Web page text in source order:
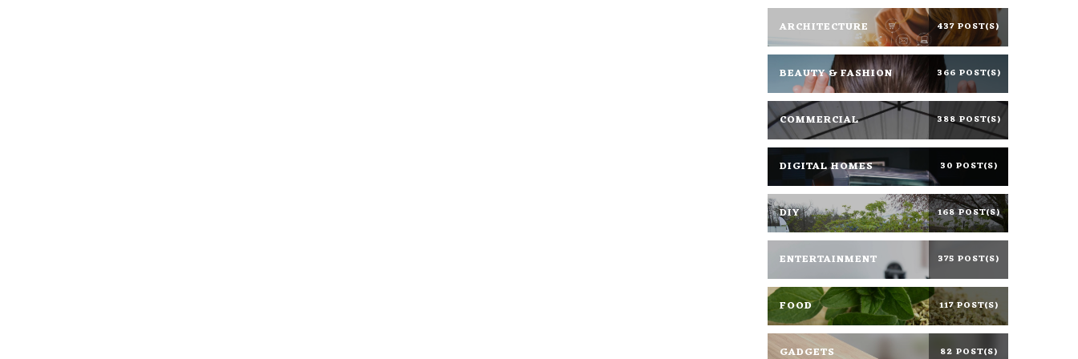
ARCHITECTURE 437 POST(S)
BEAUTY & FASHION 366 POST(S)
COMMERCIAL 388 POST(S)
DIGITAL HOMES 30 POST(S)
DIY 168 POST(S)
ENTERTAINMENT 375 POST(S)
FOOD 117 POST(S)
GADGETS 82 POST(S)